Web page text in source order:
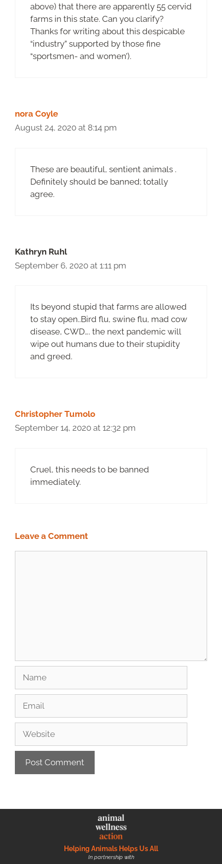
above) that there are apparently 55 cervid
farms in this state. Can you clarify?
Thanks for writing about this despicable
“industry” supported by those fine
“sportsmen- and women’).
nora Coyle
August 24, 2020 at 8:14 pm
These are beautiful, sentient animals .
Definitely should be banned; totally
agree.
Kathryn Ruhl
September 6, 2020 at 1:11 pm
Its beyond stupid that farms are allowed
to stay open..Bird flu, swine flu, mad cow
disease, CWD…. the next pandemic will
wipe out humans due to their stupidity
and greed.
Christopher Tumolo
September 14, 2020 at 12:32 pm
Cruel, this needs to be banned
immediately.
Leave a Comment
Helping Animals Helps Us All
In partnership with